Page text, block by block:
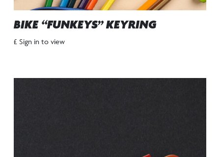
BIKE “FUNKEYS” KEYRING
£ Sign in to view